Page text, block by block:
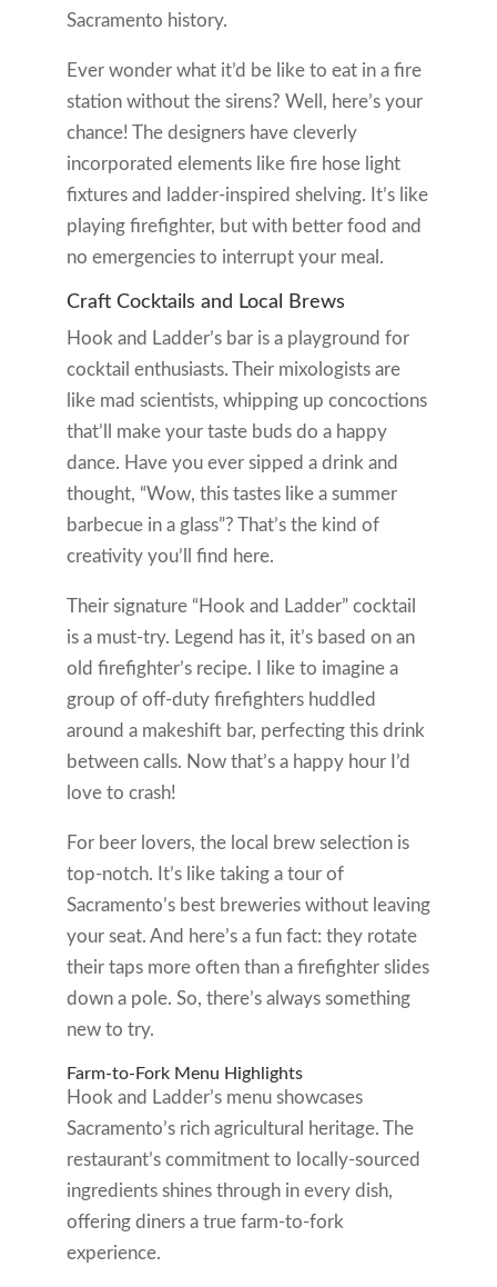
Sacramento history.
Ever wonder what it’d be like to eat in a fire
station without the sirens? Well, here’s your
chance! The designers have cleverly
incorporated elements like fire hose light
fixtures and ladder-inspired shelving. It’s like
playing firefighter, but with better food and
no emergencies to interrupt your meal.
Craft Cocktails and Local Brews
Hook and Ladder’s bar is a playground for
cocktail enthusiasts. Their mixologists are
like mad scientists, whipping up concoctions
that’ll make your taste buds do a happy
dance. Have you ever sipped a drink and
thought, “Wow, this tastes like a summer
barbecue in a glass”? That’s the kind of
creativity you’ll find here.
Their signature “Hook and Ladder” cocktail
is a must-try. Legend has it, it’s based on an
old firefighter’s recipe. I like to imagine a
group of off-duty firefighters huddled
around a makeshift bar, perfecting this drink
between calls. Now that’s a happy hour I’d
love to crash!
For beer lovers, the local brew selection is
top-notch. It’s like taking a tour of
Sacramento’s best breweries without leaving
your seat. And here’s a fun fact: they rotate
their taps more often than a firefighter slides
down a pole. So, there’s always something
new to try.
Farm-to-Fork Menu Highlights
Hook and Ladder’s menu showcases
Sacramento’s rich agricultural heritage. The
restaurant’s commitment to locally-sourced
ingredients shines through in every dish,
offering diners a true farm-to-fork
experience.